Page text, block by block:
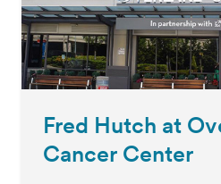
Fred Hutch at
Cancer Center